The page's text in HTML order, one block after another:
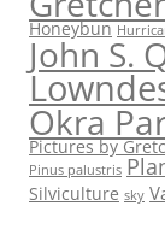
Honeybun
John S.
Okra
Pictures by
Pinus palustris
Silviculture sky